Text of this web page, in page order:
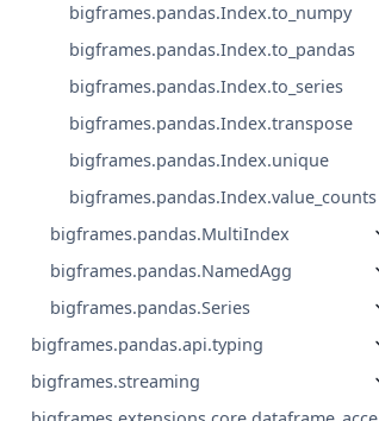
bigframes.pandas.Index.to_numpy
bigframes.pandas.Index.to_pandas
bigframes.pandas.Index.to_series
bigframes.pandas.Index.transpose
bigframes.pandas.Index.unique
bigframes.pandas.Index.value_counts
bigframes.pandas.MultiIndex
bigframes.pandas.NamedAgg
bigframes.pandas.Series
bigframes.pandas.api.typing
bigframes.streaming